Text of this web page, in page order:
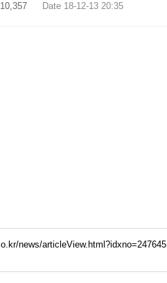
Date 18-12-13 20:35
news/articleView.html?idxno=247645